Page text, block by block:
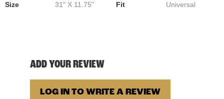
Size 31" X 11.75" Fit Universal
ADD YOUR REVIEW
LOG IN TO WRITE A REVIEW